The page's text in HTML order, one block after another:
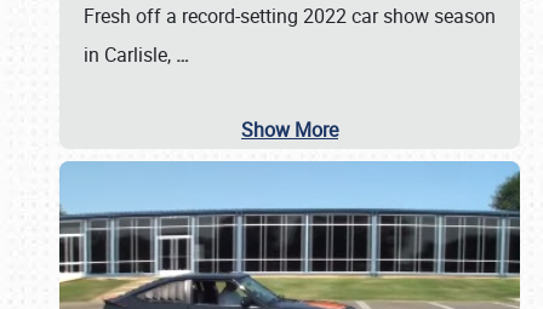
Fresh off a record-setting 2022 car show season
in Carlisle, …
Show More